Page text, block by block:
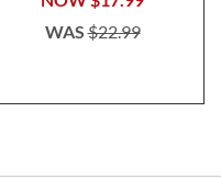
WAS$22.99